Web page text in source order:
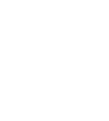
every interior design
from well-known
beautiful!
& living products